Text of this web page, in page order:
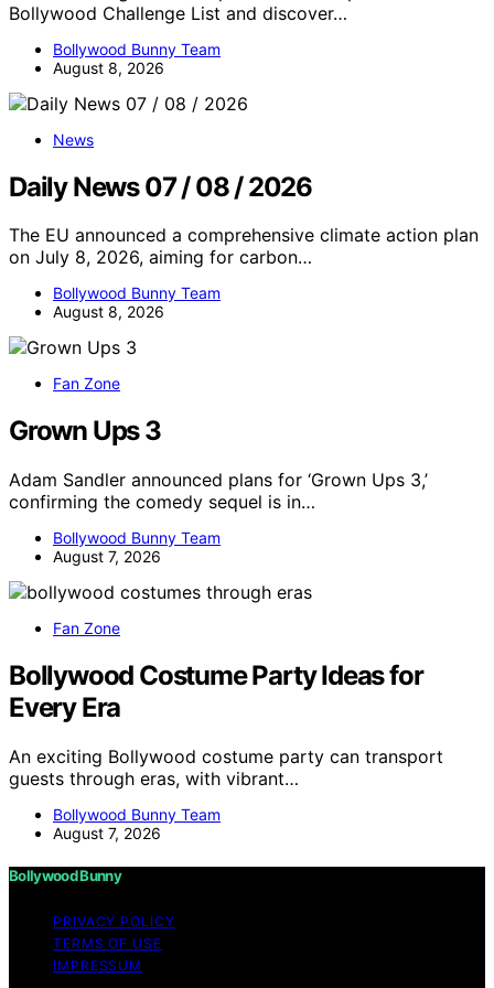
Bollywood Challenge List and discover…
Bollywood Bunny Team
August 8, 2026
News
Daily News 07 / 08 / 2026
The EU announced a comprehensive climate action plan
on July 8, 2026, aiming for carbon…
Bollywood Bunny Team
August 8, 2026
Fan Zone
Grown Ups 3
Adam Sandler announced plans for ‘Grown Ups 3,’
confirming the comedy sequel is in…
Bollywood Bunny Team
August 7, 2026
Fan Zone
Bollywood Costume Party Ideas for
Every Era
An exciting Bollywood costume party can transport
guests through eras, with vibrant…
Bollywood Bunny Team
August 7, 2026
Bollywood Bunny
PRIVACY POLICY
TERMS OF USE
IMPRESSUM